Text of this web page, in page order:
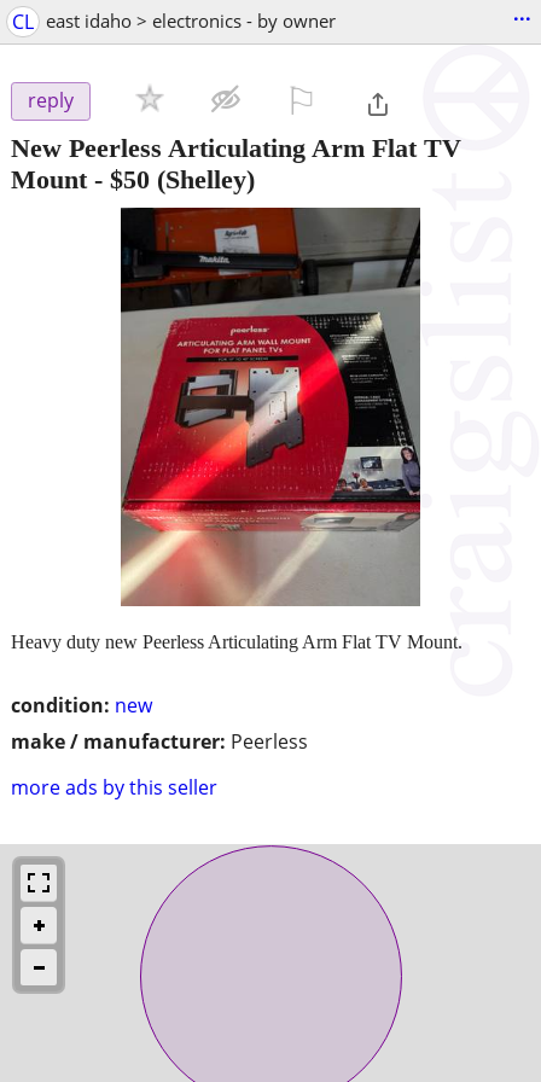
CL east idaho > electronics - by owner ...
reply
New Peerless Articulating Arm Flat TV
Mount- $50 (Shelley)
condition: new
make / manufacturer: Peerless
more ads by this seller
Heavy duty new Peerless Articulating Arm Flat TV Mount.